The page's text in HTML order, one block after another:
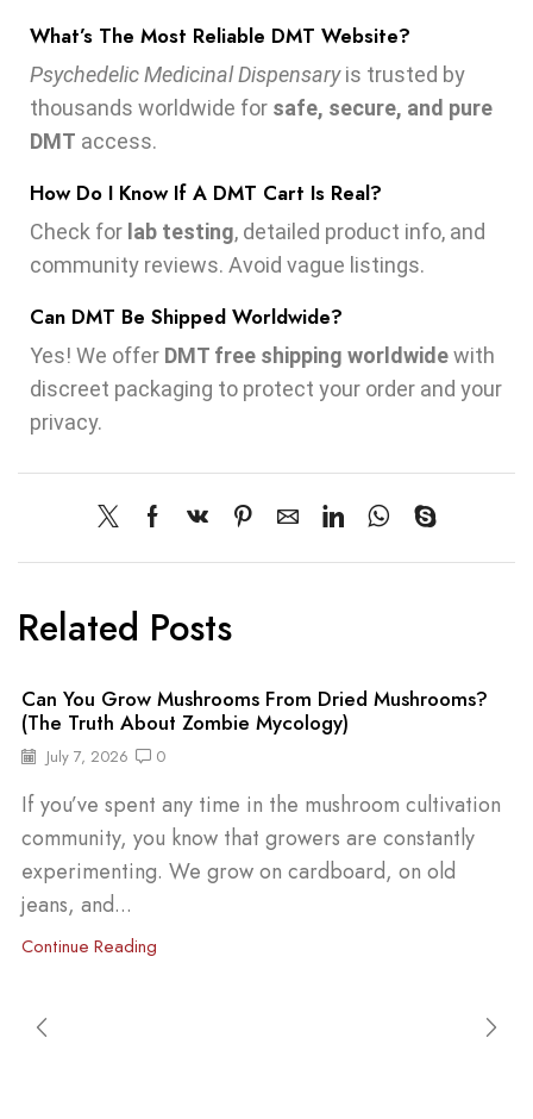
What’s The Most Reliable DMT Website?
Psychedelic Medicinal Dispensaryis trusted by
thousands worldwide for safe, secure, and pure
DMT access.
How Do I Know If A DMT Cart Is Real?
Check for lab testing, detailed product info, and
community reviews. Avoid vague listings.
Can DMT Be Shipped Worldwide?
Yes! We offer DMT free shipping worldwidewith
discreet packaging to protect your order and your
privacy.
Related Posts
Can You Grow Mushrooms From Dried Mushrooms?
(The Truth About Zombie Mycology)
July 7, 2026 0
If you’ve spent any time in the mushroom cultivation
community, you know that growers are constantly
experimenting. We grow on cardboard, on old
jeans, and...
Continue Reading